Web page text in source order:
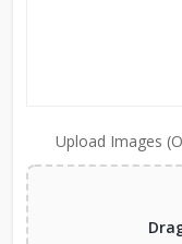
Upload Images